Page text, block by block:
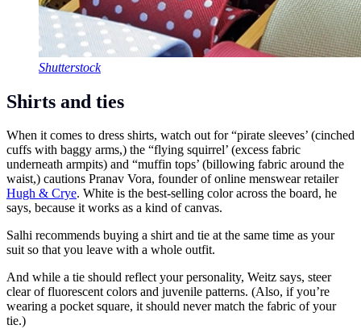
Shutterstock
Shirts and ties
When it comes to dress shirts, watch out for “pirate sleeves’ (cinched
cuffs with baggy arms,) the “flying squirrel’ (excess fabric
underneath armpits) and “muffin tops’ (billowing fabric around the
waist,) cautions Pranav Vora, founder of online menswear retailer
Hugh & Crye. White is the best-selling color across the board, he
says, because it works as a kind of canvas.
Salhi recommends buying a shirt and tie at the same time as your
suit so that you leave with a whole outfit.
And while a tie should reflect your personality, Weitz says, steer
clear of fluorescent colors and juvenile patterns. (Also, if you’re
wearing a pocket square, it should never match the fabric of your
tie.)